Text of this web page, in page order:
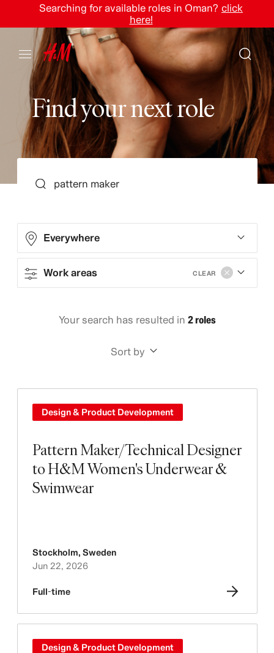
Searching for available roles in Oman? click
here!
Findyournextrole
Everywhere
Work areas CLEAR
Your search has resulted in 2 roles
Sort by
Pattern Maker/Technical Designer
to H&M Women's Underwear &
Swimwear
Design & Product Development
Stockholm, Sweden
Jun 22, 2026
Full-time
Design & Product Development